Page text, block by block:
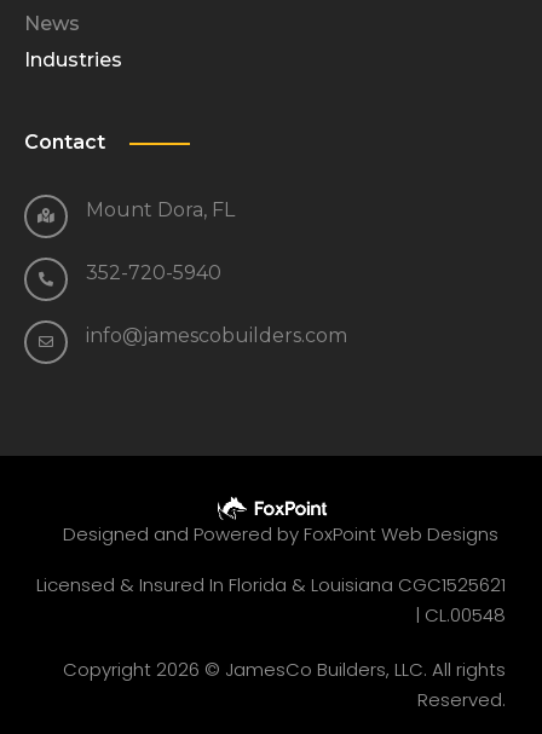
News
Industries
Contact
Mount Dora, FL
352-720-5940
info@jamescobuilders.com
Designed and Powered by FoxPoint Web Designs
Licensed & Insured In Florida & Louisiana CGC1525621
| CL.00548
Copyright 2026 © JamesCo Builders, LLC. All rights
Reserved.